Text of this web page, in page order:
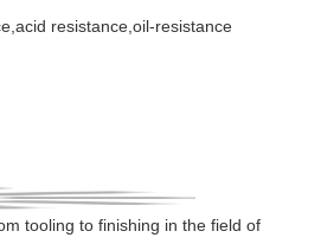
resistance,oil-resistance
tooling to finishing in the field of